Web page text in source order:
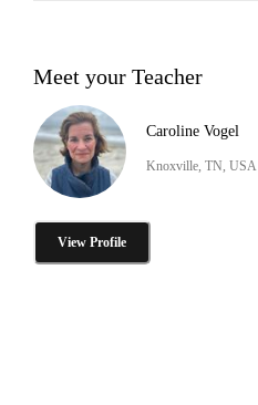
Meet your Teacher
Caroline Vogel
Knoxville, TN, USA
View Profile